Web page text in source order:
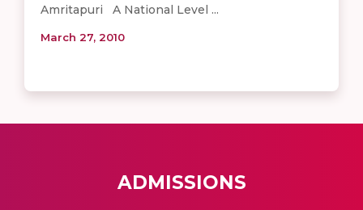
Amritapuri A National Level ...
March 27, 2010
ADMISSIONS